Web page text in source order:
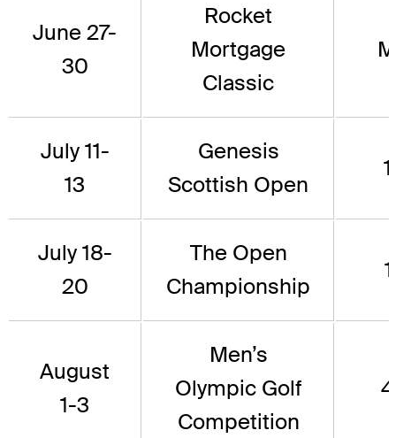
June 27-
30
Rocket
Mortgage
Classic
July 11-
13
Genesis
Scottish Open
July 18-
20
The Open
Championship
August
1-3
Men’s
Olympic Golf
Competition